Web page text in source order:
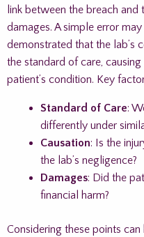
link between the breach and
damages. A simple error
demonstrated that the lab’s
the standard of care,
patient’s condition. Key
Standard of Care:
differently under
Causation: Is the
the lab’s negligence?
Damages: Did the
financial harm?
Considering these points